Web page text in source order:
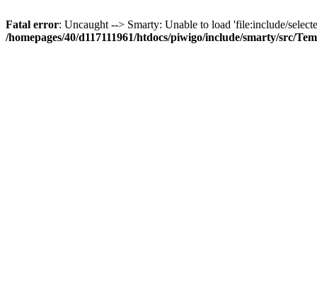
Fatal error: Uncaught --> Smarty: Unable to load 'file:include/
/homepages/40/d117111961/htdocs/piwigo/include/smarty/src/